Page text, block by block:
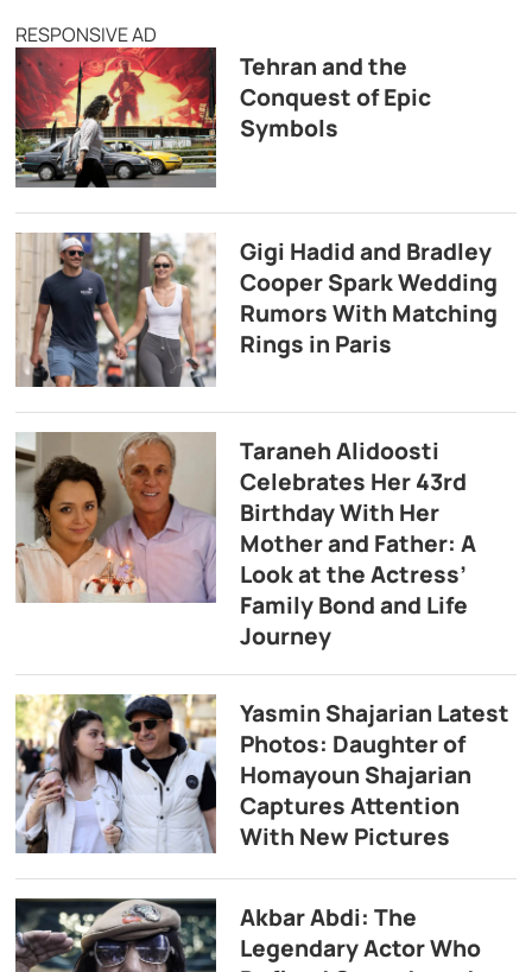
RESPONSIVE AD
Tehran and the
Conquest of Epic
Symbols
Gigi Hadid and Bradley
Cooper Spark Wedding
Rumors With Matching
Rings in Paris
Taraneh Alidoosti
Celebrates Her 43rd
Birthday With Her
Mother and Father: A
Look at the Actress’
Family Bond and Life
Journey
Yasmin Shajarian Latest
Photos: Daughter of
Homayoun Shajarian
Captures Attention
With New Pictures
Akbar Abdi: The
Legendary Actor Who